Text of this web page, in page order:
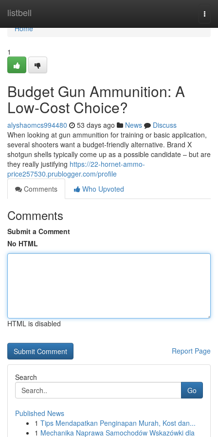
listbell
Home
Home
1
Budget Gun Ammunition: A
Low-Cost Choice?
alyshaomcs994480 53 days ago News
Discuss
When looking at gun ammunition for training or basic application,
several shooters want a budget-friendly alternative. Brand X
shotgun shells typically come up as a possible candidate – but are
they really justifying https://22-hornet-ammo-
price257530.prublogger.com/profile
Comments
Who Upvoted
Comments
Submit a Comment
No HTML
HTML is disabled
Report Page
Search
Go
Published News
1 Tips Mendapatkan Penginapan Murah, Kost dan...
1 Mechanika Naprawa Samochodów Wskazówki dla